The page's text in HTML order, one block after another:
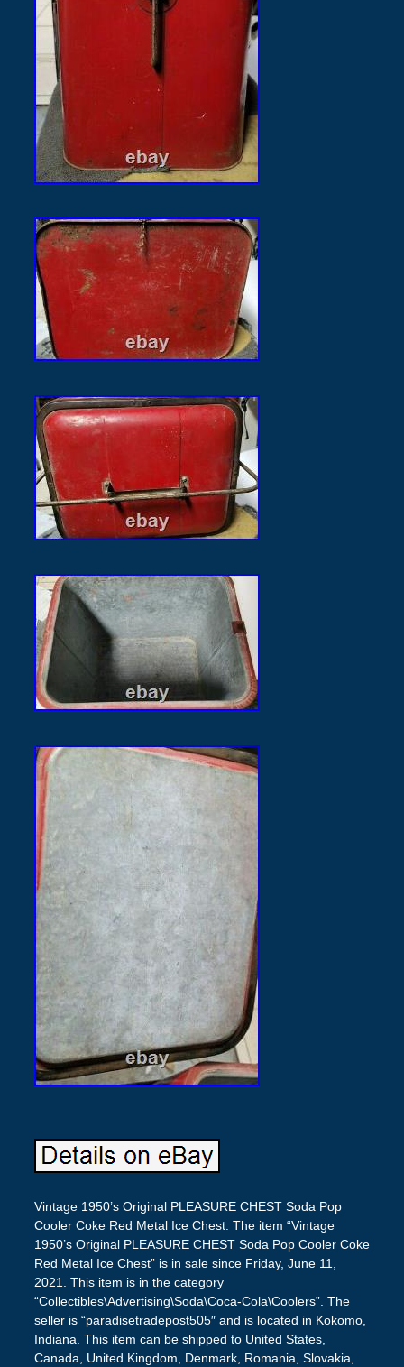
Vintage 1950’s Original PLEASURE CHEST Soda Pop
Cooler Coke Red Metal Ice Chest. The item “Vintage
1950’s Original PLEASURE CHEST Soda Pop Cooler Coke
Red Metal Ice Chest” is in sale since Friday, June 11,
2021. This item is in the category
“Collectibles\Advertising\Soda\Coca-Cola\Coolers”. The
seller is “paradisetradepost505″ and is located in Kokomo,
Indiana. This item can be shipped to United States,
Canada, United Kingdom, Denmark, Romania, Slovakia,